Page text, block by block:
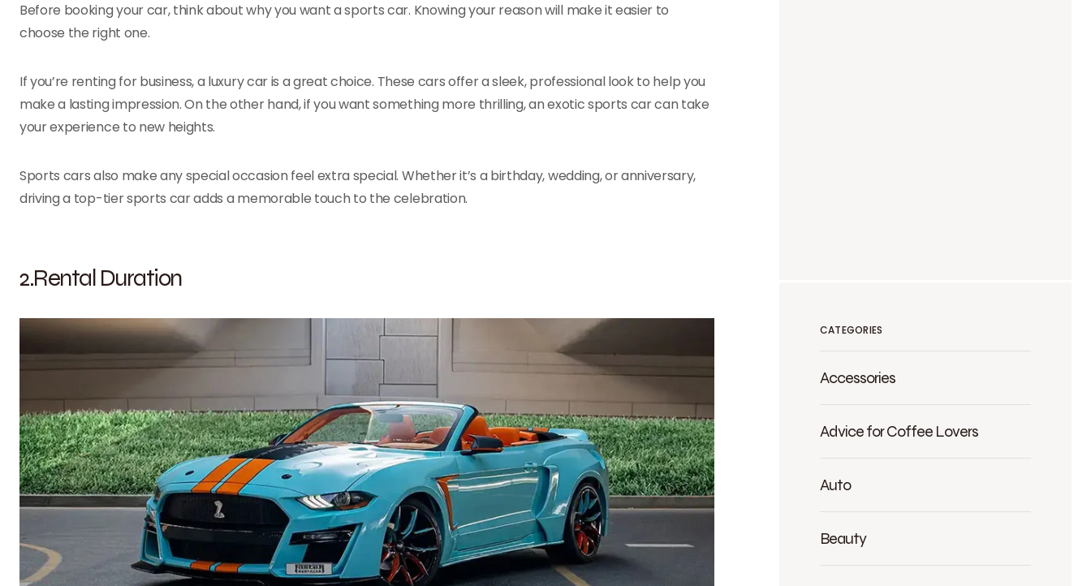
Before booking your car, think about why you want a sports car. Knowing your reason will make it easier to
choose the right one.
If you’re renting for business, a luxury car is a great choice. These cars offer a sleek, professional look to help you
make a lasting impression. On the other hand, if you want something more thrilling, an exotic sports car can take
your experience to new heights.
Sports cars also make any special occasion feel extra special. Whether it’s a birthday, wedding, or anniversary,
driving a top-tier sports car adds a memorable touch to the celebration.
2.Rental Duration
CATEGORIES
Accessories
Advice for Coffee Lovers
Auto
Beauty